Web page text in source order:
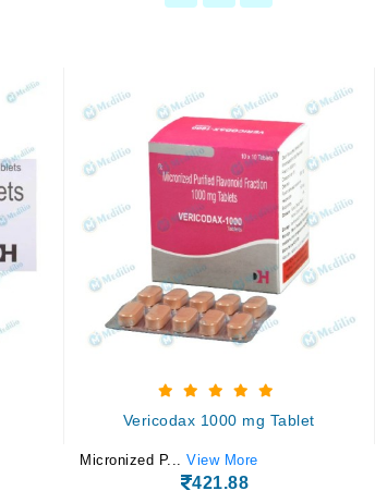
Vericodax 1000 mg Tablet
Micronized P... View More
421.88